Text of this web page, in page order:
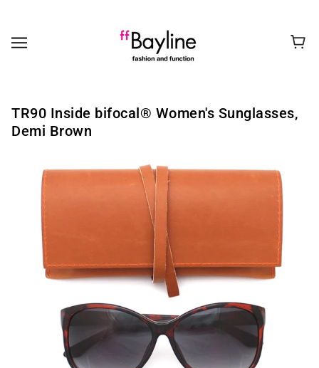
TR90 Inside bifocal®️ Women's Sunglasses,
Demi Brown